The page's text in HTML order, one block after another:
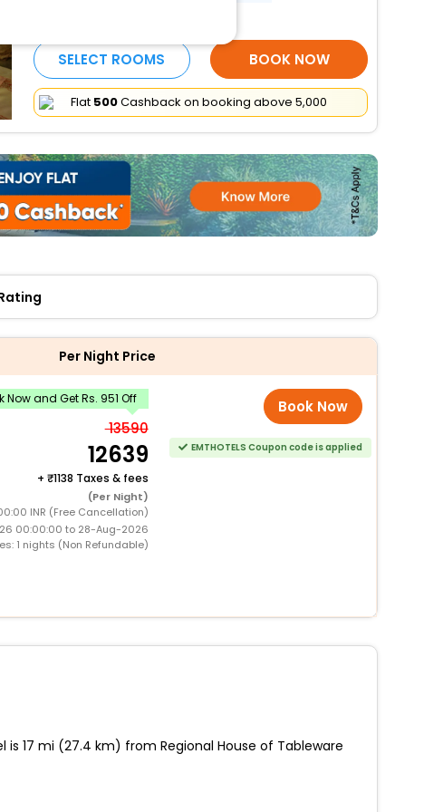
SELECT ROOMS BOOK NOW
Flat ₹500Cashback on booking above ₹5,000
Per Night Price
Now and Get Rs. 951 Off
13590
12639
+ 1138 Taxes & fees
(Per Night)
INR (Free Cancellation)
00:00:00 to 28-Aug-2026
1 nights (Non Refundable)
Book Now
EMTHOTELS Coupon code is applied
17 mi (27.4 km) from Regional House of Tableware